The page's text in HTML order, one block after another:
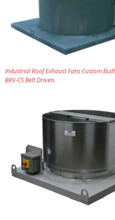
Industrial Roof Exhaust Fans Custom
BRV-CS Belt Driven.